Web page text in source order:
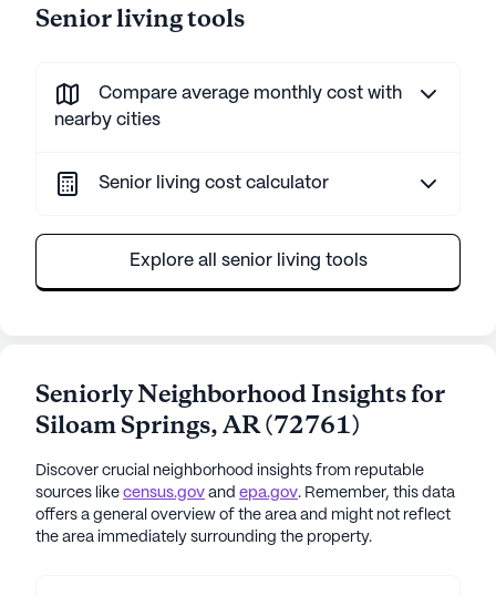
Senior living tools
Compare average monthly cost with
nearby cities
Senior living cost calculator
Explore all senior living tools
Seniorly Neighborhood Insights for
Siloam Springs,AR(72761)
Discover crucial neighborhood insights from reputable
sources like census.gov and epa.gov. Remember, this data
offers a general overview of the area and might not reflect
the area immediately surrounding the property.